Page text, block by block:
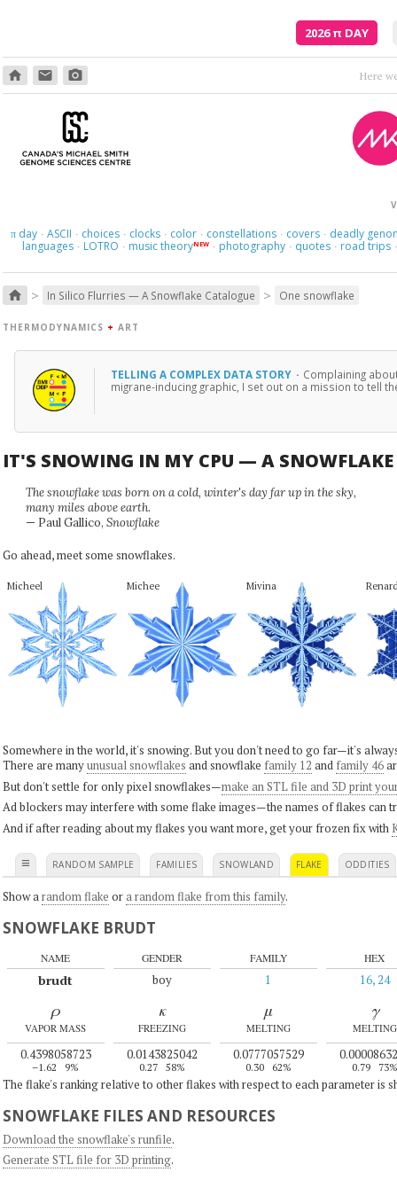
2026π DAY
home email photo_camera
πday · ASCII · choices · clocks · color · constellations · covers · deadly
languages · LOTRO · music theoryNEW · photography · quotes · road trips ·
home > In Silico Flurries — A Snowflake Catalogue > One snowflake
THERMODYNAMICS + ART
TELLING A COMPLEX DATA STORY · Complaining
migrane-inducing graphic, I set out on a mission to tell
IT'S SNOWING IN MY CPU — A SNOWFLAKE
The snowflake was born on a cold, winter's day far up in the sky,
many miles above earth.
— Paul Gallico, Snowflake
Go ahead, meet some snowflakes.
Micheel Michee Mivina
Somewhere in the world, it's snowing. But you don't need to go far—it's
There are manyunusual snowflakes and snowflake family 12 and family 46
But don't settle for only pixel snowflakes—make an STL file and 3D print
Ad blockers may interfere with some flake images—the names of flakes can
And if after reading about my flakes you want more, get your frozen fix with
≡ RANDOM SAMPLE FAMILIES SNOWLAND FLAKE ODDITIES
Show a random flake ora random flake from this family.
SNOWFLAKE BRUDT
NAME
brudt
GENDER
boy
FAMILY
1
HEX
16, 24
ρ
VAPOR MASS
0.4398058723
–1.62 9%
κ
FREEZING
0.0143825042
0.27 58%
μ
MELTING
0.0777057529
0.30 62%
γ
MELTING
0.79 73%
The flake's ranking relative to other flakes with respect to each parameter is
SNOWFLAKE FILES AND RESOURCES
Download the snowflake's runfile.
Generate STL file for 3D printing.